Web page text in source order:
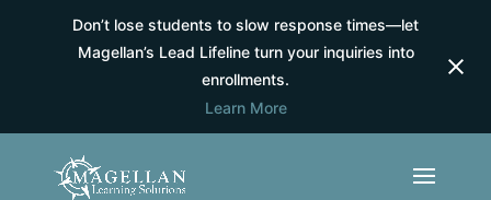
Don’t lose students to slow response times—let
Magellan’s Lead Lifeline turn your inquiries into
enrollments.
Learn More